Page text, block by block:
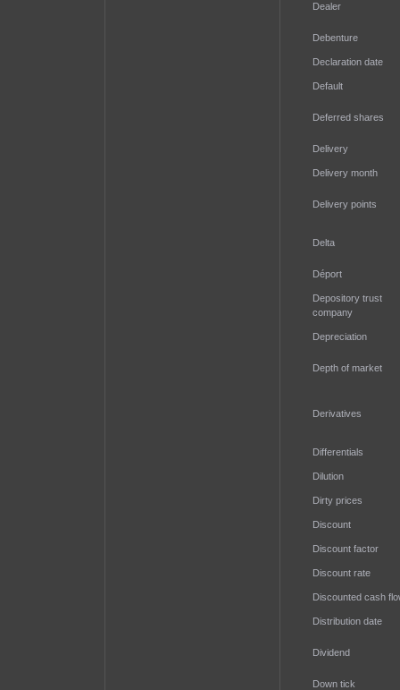
Dealer
Debenture
Declaration date
Default
Deferred shares
Delivery
Delivery month
Delivery points
Delta
Déport
Depository trust
company
Depreciation
Depth of market
Derivatives
Differentials
Dilution
Dirty prices
Discount
Discount factor
Discount rate
Discounted cash
Distribution date
Dividend
Down tick